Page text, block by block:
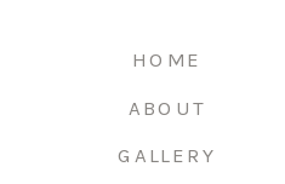
GALLERY
ABOUT
HOME